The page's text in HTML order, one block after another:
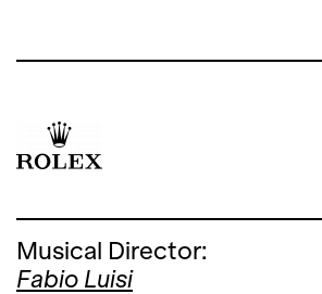
Musical Director:
Fabio Luisi